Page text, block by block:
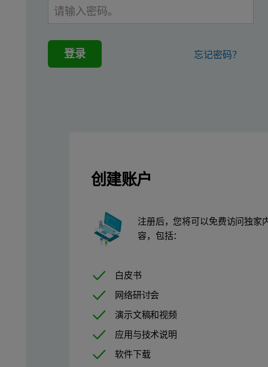
The electrophoretic mobility of 5.0 mg/ml BSA was
登录 忘记密码？
创建账户
注册后，您将可以免费访问独家
容，包括：
白皮书
网络研讨会
演示文稿和视频
应用与技术说明
软件下载